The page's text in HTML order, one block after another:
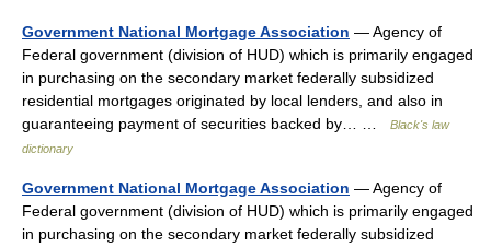
Government National Mortgage Association — Agency of
Federal government (division of HUD) which is primarily engaged
in purchasing on the secondary market federally subsidized
residential mortgages originated by local lenders, and also in
guaranteeing payment of securities backed by… …
Black's law
dictionary
Government National Mortgage Association — Agency of
Federal government (division of HUD) which is primarily engaged
in purchasing on the secondary market federally subsidized